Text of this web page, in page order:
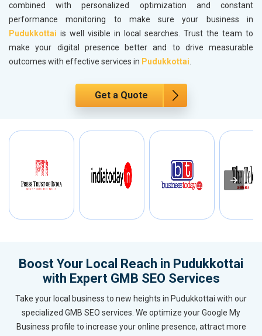
combined with personalized optimization and constant
performance monitoring to make sure your business in
Pudukkottai is well visible in local searches. Trust the team to
make your digital presence better and to drive measurable
outcomes with effective services in Pudukkottai.
Get a Quote
Boost Your Local Reach in Pudukkottai
with Expert GMB SEO Services
Take your local business to new heights in Pudukkottai with our
specialized GMB SEO services. We optimize your Google My
Business profile to increase your online presence, attract more